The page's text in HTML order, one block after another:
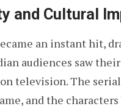
and Cultural
an instant hit,
audiences saw
television. The
and the